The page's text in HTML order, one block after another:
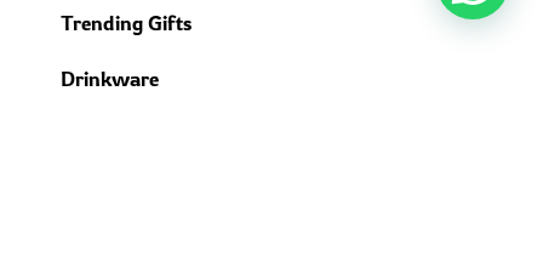
Trending Gifts
Drinkware